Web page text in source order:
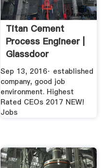
Titan Cement
Process Engineer |
Glassdoor
Sep 13, 2016· established
company, good job
environment. Highest
Rated CEOs 2017 NEW!
Jobs